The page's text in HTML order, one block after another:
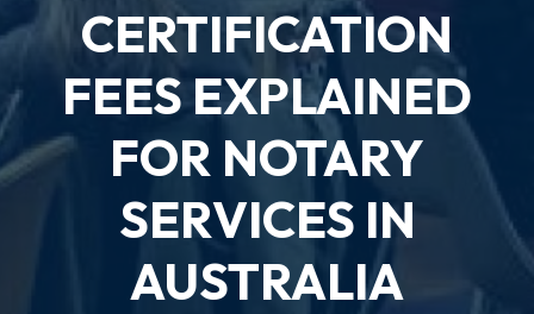
CERTIFICATION
FEES EXPLAINED
FOR NOTARY
SERVICES IN
AUSTRALIA